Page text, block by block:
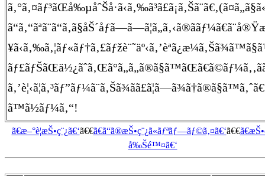
ã™ã½ãƒ¼ã‚“!
ã€æ–°è¦æŠ•ç¨¿ã€‘ã€€ã€ã“ã®æŠ•ç¨¿ã«ãƒªãƒ—ãƒ©ã‚¤ã€‘ã€€
å‰Šé™¤ã€‘